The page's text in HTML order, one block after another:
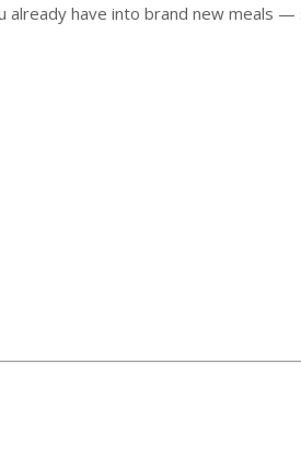
have into brand new meals —